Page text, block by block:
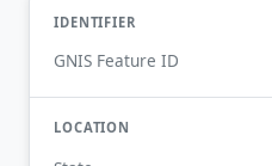
IDENTIFIER
GNIS Feature ID
LOCATION